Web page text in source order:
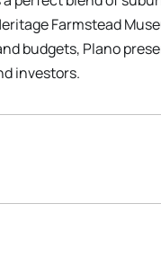
Farmstead
budgets, Plano
investors.